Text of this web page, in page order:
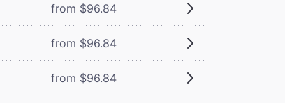
from $96.84
from $96.84
from $96.84